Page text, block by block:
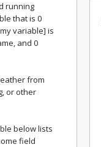
running
that is 0
variable] is
and 0
from
or other
below lists
field